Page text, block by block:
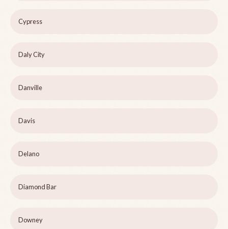
Cypress
Daly City
Danville
Davis
Delano
Diamond Bar
Downey